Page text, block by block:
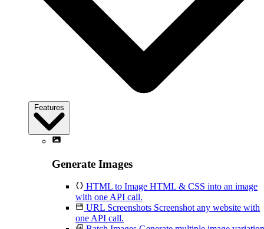
Features
Generate Images
HTML to Image HTML & CSS into an image
with one API call.
URL Screenshots Screenshot any website with
one API call.